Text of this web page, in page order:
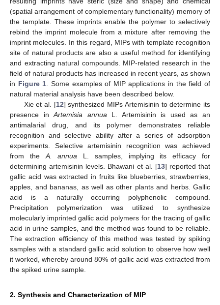
(spatial arrangement of complementary functionality) memory of
the template. These imprints enable the polymer to selectively
rebind the imprint molecule from a mixture after removing the
imprint molecules. In this regard, MIPs with template recognition
site of natural products are also a useful method for identifying
and extracting natural compounds. MIP-related research in the
field of natural products has increased in recent years, as shown
in Figure 1 . Some examples of MIP applications in the field of
natural material analysis have been described below.
Xie et al. [12] synthesized MIPs Artemisinin to determine its
presence inArtemisia annua L. Artemisinin is used as an
antimalarial drug, and its polymer demonstrates reliable
recognition and selective ability after a series of adsorption
experiments. Selective artemisinin recognition was achieved
from the A. annua L. samples, implying its efficacy for
determining artemisinin levels. Bhawani et al. [13] reported that
gallic acid was extracted in fruits like blueberries, strawberries,
apples, and bananas, as well as other plants and herbs. Gallic
acid is a naturally occurring polyphenolic compound.
Precipitation polymerization was utilized to synthesize
molecularly imprinted gallic acid polymers for the tracing of gallic
acid in urine samples, and the method was found to be reliable.
The extraction efficiency of this method was tested by spiking
samples with a standard gallic acid solution to observe how well
it worked, whereby around 80% of gallic acid was extracted from
the spiked urine sample.
2. Synthesis and Characterization of MIP